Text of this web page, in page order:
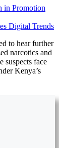
in Promotion
Digital Trends
to hear further
narcotics and
suspects face
Kenya’s